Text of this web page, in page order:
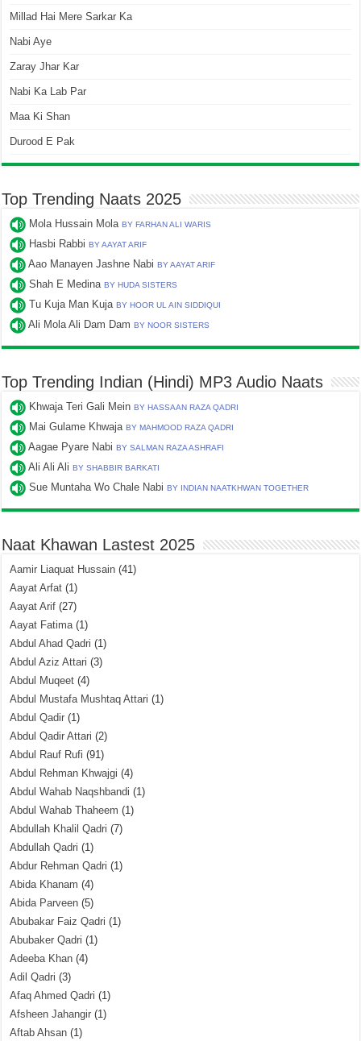
Millad Hai Mere Sarkar Ka
Nabi Aye
Zaray Jhar Kar
Nabi Ka Lab Par
Maa Ki Shan
Durood E Pak
Top Trending Naats 2025
Mola Hussain MolaBY FARHAN ALI WARIS
Hasbi RabbiBY AAYAT ARIF
Aao Manayen Jashne NabiBY AAYAT ARIF
Shah E MedinaBY HUDA SISTERS
Tu Kuja Man KujaBY HOOR UL AIN SIDDIQUI
Ali Mola Ali Dam DamBY NOOR SISTERS
Top Trending Indian (Hindi) MP3 Audio Naats
Khwaja Teri Gali MeinBY HASSAAN RAZA QADRI
Mai Gulame KhwajaBY MAHMOOD RAZA QADRI
Aagae Pyare NabiBY SALMAN RAZA ASHRAFI
Ali Ali AliBY SHABBIR BARKATI
Sue Muntaha Wo Chale NabiBY INDIAN NAATKHWAN TOGETHER
Naat Khawan Lastest 2025
Aamir Liaquat Hussain (41)
Aayat Arfat (1)
Aayat Arif (27)
Aayat Fatima(1)
Abdul Ahad Qadri (1)
Abdul Aziz Attari (3)
Abdul Muqeet (4)
Abdul Mustafa Mushtaq Attari (1)
Abdul Qadir (1)
Abdul Qadir Attari (2)
Abdul Rauf Rufi (91)
Abdul Rehman Khwajgi (4)
Abdul Wahab Naqshbandi (1)
Abdul Wahab Thaheem (1)
Abdullah Khalil Qadri (7)
Abdullah Qadri (1)
Abdur Rehman Qadri (1)
Abida Khanam (4)
Abida Parveen (5)
Abubakar Faiz Qadri (1)
Abubaker Qadri (1)
Adeeba Khan (4)
Adil Qadri (3)
Afaq Ahmed Qadri (1)
Afsheen Jahangir (1)
Aftab Ahsan (1)